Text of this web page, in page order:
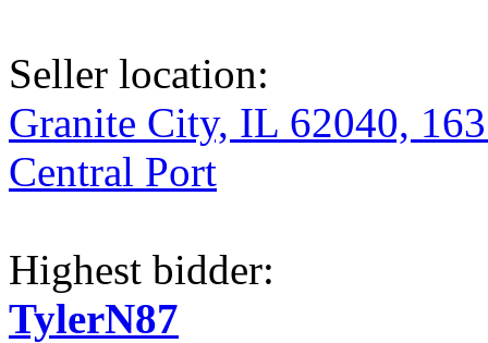
Seller location:
Granite City, IL 62040,
Central Port
Highest bidder:
TylerN87